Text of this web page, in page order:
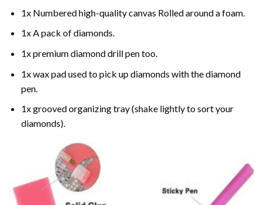
1x Numbered high-quality canvas Rolled around a foam.
1x A pack of diamonds.
1x premium diamond drill pen too.
1x wax pad used to pick up diamonds with the diamond
pen.
1x grooved organizing tray (shake lightly to sort your
diamonds).